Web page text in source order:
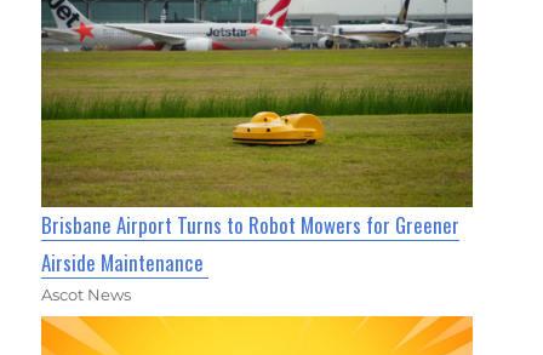
Brisbane Airport Turns to Robot Mowers for Greener
Airside Maintenance
Ascot News